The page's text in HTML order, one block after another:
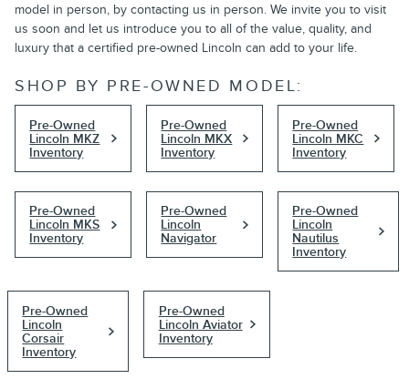
model in person, by contacting us in person. We invite you to visit
us soon and let us introduce you to all of the value, quality, and
luxury that a certified pre-owned Lincoln can add to your life.
SHOP BY PRE-OWNED MODEL:
Pre-Owned
Lincoln MKZ
Inventory
Pre-Owned
Lincoln MKX
Inventory
Pre-Owned
Lincoln MKC
Inventory
Pre-Owned
Lincoln MKS
Inventory
Pre-Owned
Lincoln
Navigator
Pre-Owned
Lincoln
Nautilus
Inventory
Pre-Owned
Lincoln
Corsair
Inventory
Pre-Owned
Lincoln Aviator
Inventory